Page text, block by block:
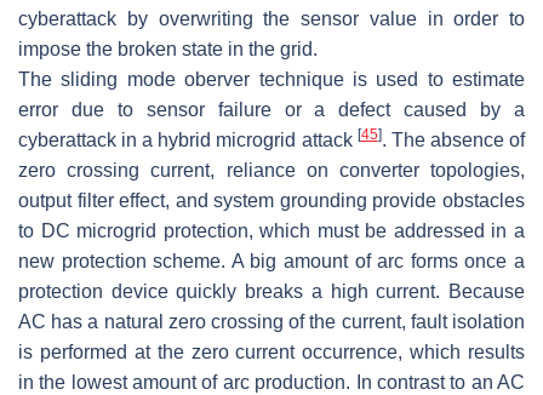
cyberattack by overwriting the sensor value in order to
impose the broken state in the grid.
The sliding mode oberver technique is used to estimate
error due to sensor failure or a defect caused by a
cyberattack in a hybrid microgrid attack [45]. The absence of
zero crossing current, reliance on converter topologies,
output filter effect, and system grounding provide obstacles
to DC microgrid protection, which must be addressed in a
new protection scheme. A big amount of arc forms once a
protection device quickly breaks a high current. Because
AC has a natural zero crossing of the current, fault isolation
is performed at the zero current occurrence, which results
in the lowest amount of arc production. In contrast to an AC